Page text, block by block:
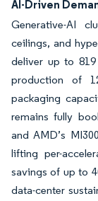
AI-Driven
Generative-AI
ceilings, and
deliver up to
production of
packaging
remains fully
and AMD’s
lifting per-
savings of up to
data-center